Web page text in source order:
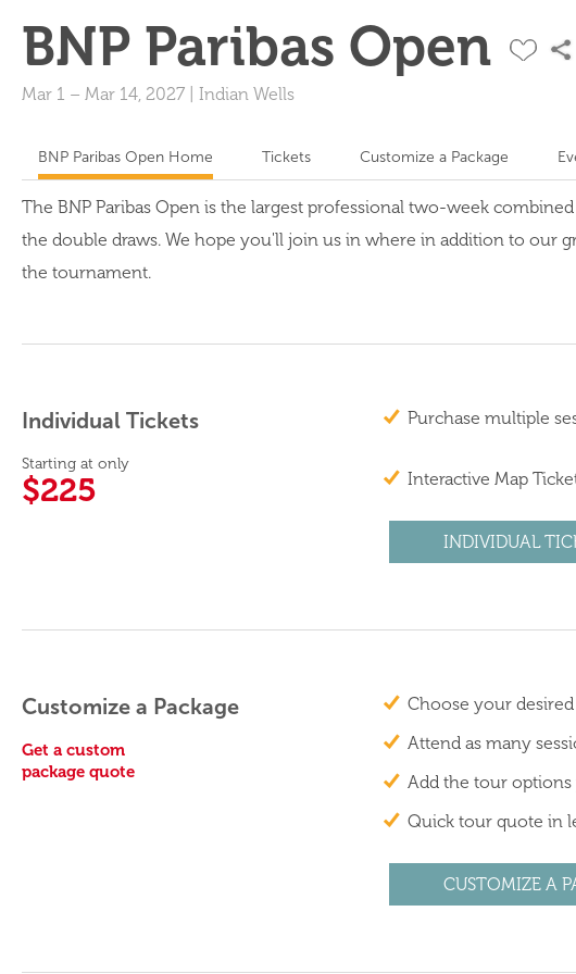
BNP Paribas Open
Mar 1 – Mar 14, 2027 Indian Wells
BNP Paribas Open Home Tickets Customize a Package
The BNP Paribas Open is the largest professional two-week
the double draws. We hope you'll join us in where in addition to our
the tournament.
Individual Tickets
Starting at only
$225
Purchase multiple
Interactive Map
INDIVIDUAL
Customize a Package
Get a custom
package quote
Choose your desired
Attend as many
Add the tour options
Quick tour quote in
CUSTOMIZE A